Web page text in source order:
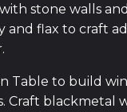
stone walls
and flax to craft
Table to build
Craft blackmetal